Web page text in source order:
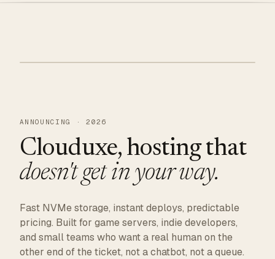
ANNOUNCING · 2026
Clouduxe, hosting that
doesn't get in your way.
Fast NVMe storage, instant deploys, predictable
pricing. Built for game servers, indie developers,
and small teams who want a real human on the
other end of the ticket, not a chatbot, not a queue.